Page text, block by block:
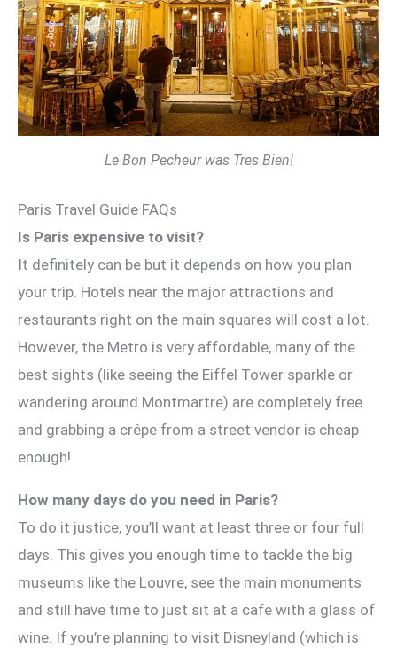
Le Bon Pecheur was Tres Bien!
Paris Travel Guide FAQs
Is Paris expensive to visit?
It definitely can be but it depends on how you plan
your trip. Hotels near the major attractions and
restaurants right on the main squares will cost a lot.
However, the Metro is very affordable, many of the
best sights (like seeing the Eiffel Tower sparkle or
wandering around Montmartre) are completely free
and grabbing a crêpe from a street vendor is cheap
enough!
How many days do you need in Paris?
To do it justice, you’ll want at least three or four full
days. This gives you enough time to tackle the big
museums like the Louvre, see the main monuments
and still have time to just sit at a cafe with a glass of
wine. If you’re planning to visit Disneyland (which is